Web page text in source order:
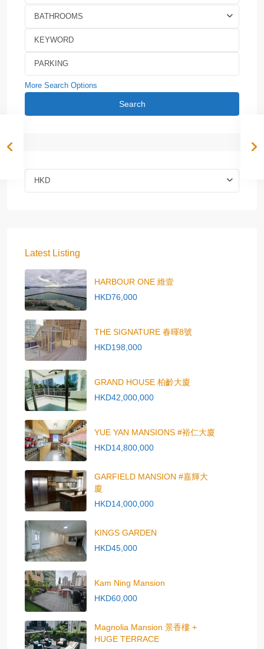
BATHROOMS
More Search Options
Search
HKD
Latest Listing
HARBOUR ONE 維壹
HKD76,000
THE SIGNATURE 春暉8號
HKD198,000
GRAND HOUSE 柏齡大廈
HKD42,000,000
YUE YAN MANSIONS #裕仁大廈
HKD14,800,000
GARFIELD MANSION #嘉輝大
廈
HKD14,000,000
KINGS GARDEN
HKD45,000
Kam Ning Mansion
HKD60,000
Magnolia Mansion 景香樓 +
HUGE TERRACE